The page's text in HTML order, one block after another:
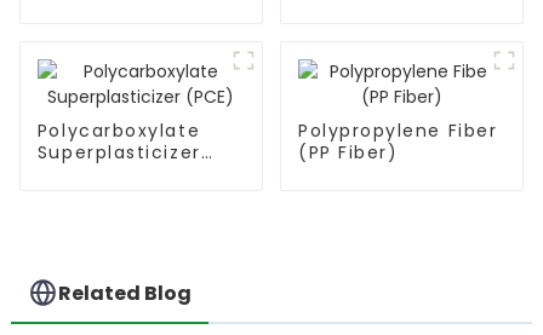
Polycarboxylate
Superplasticizer
Polypropylene Fiber
(PP Fiber)
Related Blog